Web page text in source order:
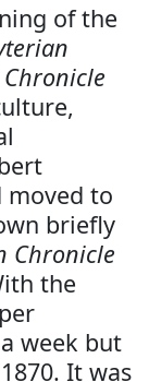
of the
Chronicle
moved to
briefly
Chronicle
the
week but
It was